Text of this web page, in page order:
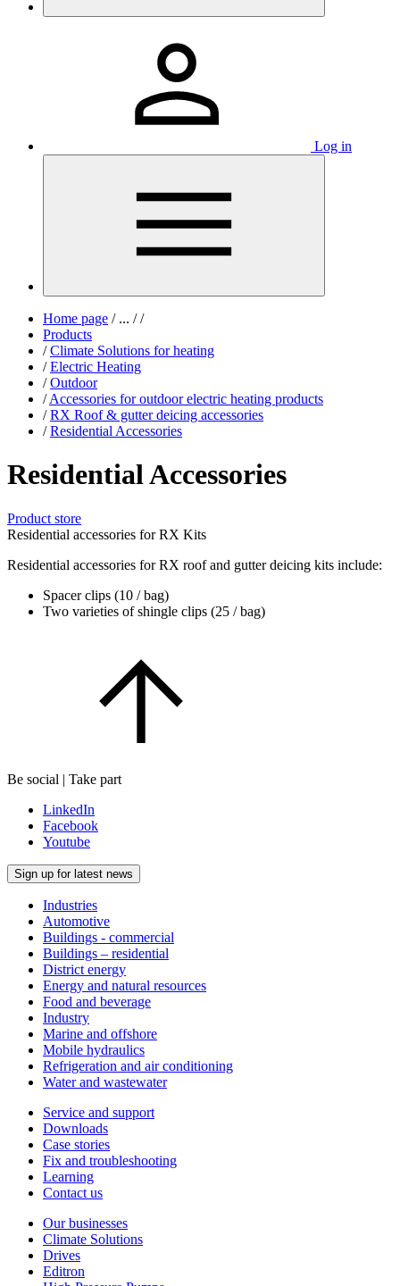
Log in
Home page /... / /
Products
/ Climate Solutions for heating
/ Electric Heating
/ Outdoor
/ Accessories for outdoor electric heating products
/ RX Roof & gutter deicing accessories
/ Residential Accessories
Residential Accessories
Product store
Residential accessories for RX Kits
Residential accessories for RX roof and gutter deicing kits include:
Spacer clips (10 / bag)
Two varieties of shingle clips (25 / bag)
Be social | Take part
LinkedIn
Facebook
Youtube
Sign up for latest news
Industries
Automotive
Buildings - commercial
Buildings – residential
District energy
Energy and natural resources
Food and beverage
Industry
Marine and offshore
Mobile hydraulics
Refrigeration and air conditioning
Water and wastewater
Service and support
Downloads
Case stories
Fix and troubleshooting
Learning
Contact us
Our businesses
Climate Solutions
Drives
Editron